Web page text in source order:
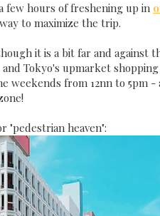
few hours of freshening up in
to maximize the trip.
it is a bit far and against
Tokyo's upmarket
weekends from 12nn to 5pm
"pedestrian heaven":